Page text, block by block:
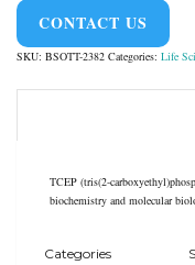
CONTACT US
SKU: BSOTT-2382 Categories: Life
TCEP (tris(2-
biochemistry and molecular
Categories